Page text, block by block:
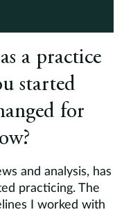
a practice
started
for
and analysis, has
practicing. The
I worked with